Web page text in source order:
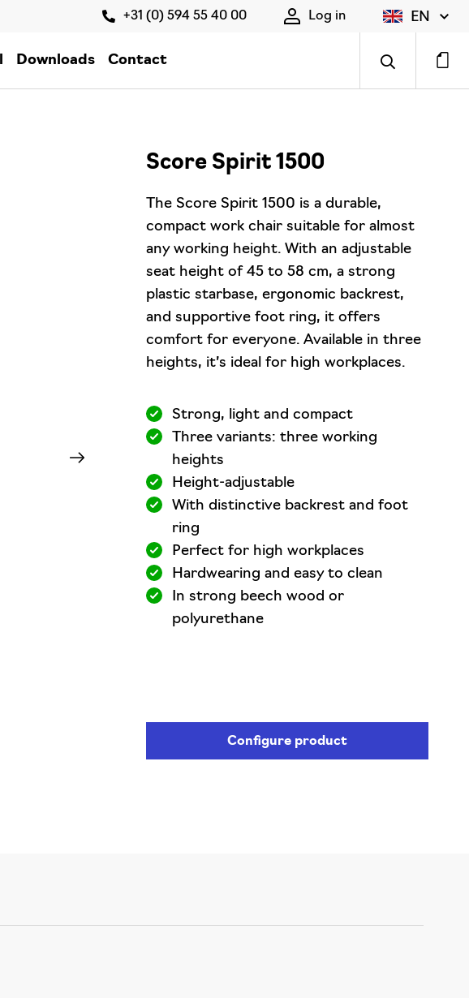
+31 (0) 594 55 40 00 Log in EN
Downloads Contact
Score Spirit 1500
The Score Spirit 1500 is a durable,
compact work chair suitable for almost
any working height. With an adjustable
seat height of 45 to 58 cm, a strong
plastic starbase, ergonomic backrest,
and supportive foot ring, it offers
comfort for everyone. Available in three
heights, it’s ideal for high workplaces.
Strong, light and compact
Three variants: three working
heights
Height-adjustable
With distinctive backrest and foot
ring
Perfect for high workplaces
Hardwearing and easy to clean
In strong beech wood or
polyurethane
Configure product